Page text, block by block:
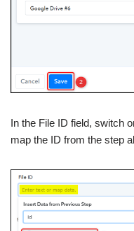
In the File ID field, switch
map the ID from the step